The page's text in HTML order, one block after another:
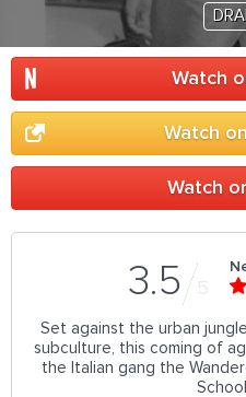
Watch
Watch
Watch
3.5 5
Set against the urban
subculture, this coming of
the Italian gang the